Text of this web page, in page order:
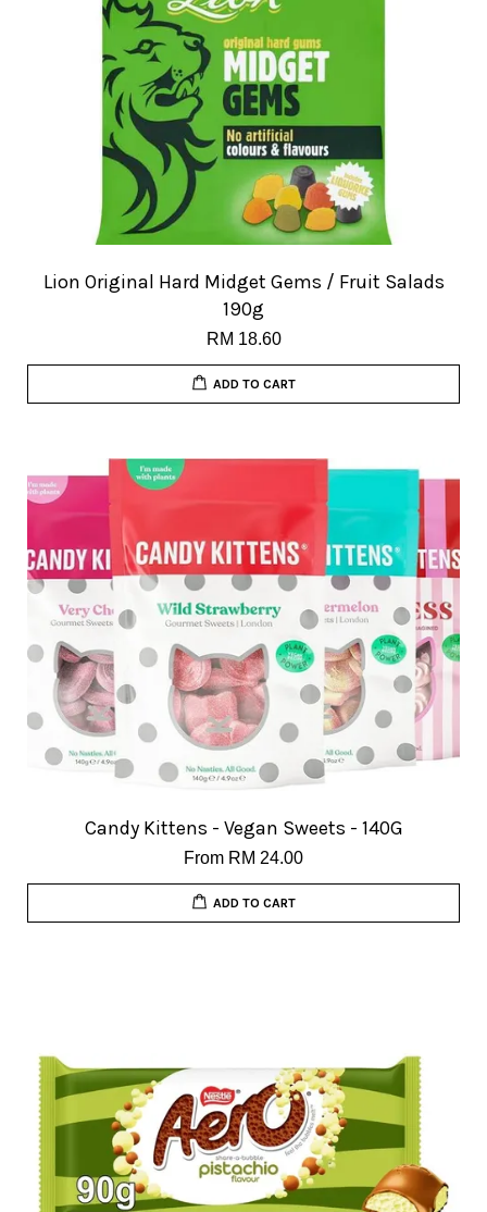
Lion Original Hard Midget Gems / Fruit Salads
190g
RM 18.60
ADD TO CART
Candy Kittens - Vegan Sweets - 140G
From RM 24.00
ADD TO CART